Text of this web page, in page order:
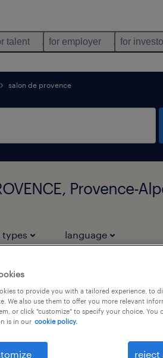
talent for employer for
salon de provence
Provence-
types language
technicien études
et plomberie
salon de
alpes-côte-d'azur
to provide you with a tailored experience, to
We also use them to offer you more relevant
or click "customize" to specify your choice. You
is in our cookie policy.
reject